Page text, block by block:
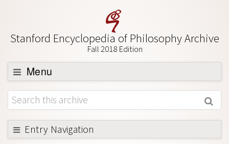
Stanford Encyclopedia of Philosophy Archive
Fall 2018 Edition
Menu
Browse
About
Support SEP
Entry Navigation